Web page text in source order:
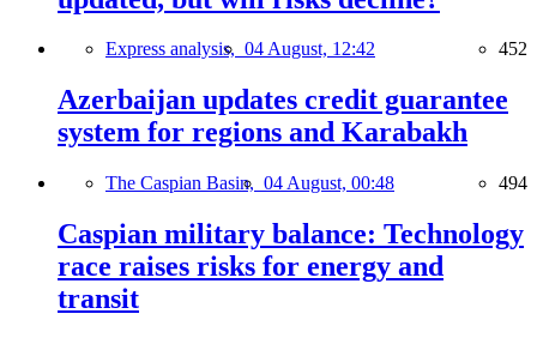
Express analysis, 04 August, 12:42 452
Azerbaijan updates credit guarantee
system for regions and Karabakh
The Caspian Basin, 04 August, 00:48 494
Caspian military balance: Technology
race raises risks for energy and
transit